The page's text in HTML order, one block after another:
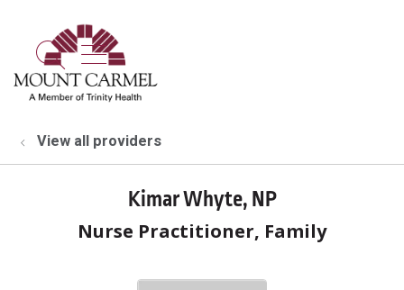
search
show off canvas menu
View all providers
Kimar Whyte, NP
Nurse Practitioner, Family